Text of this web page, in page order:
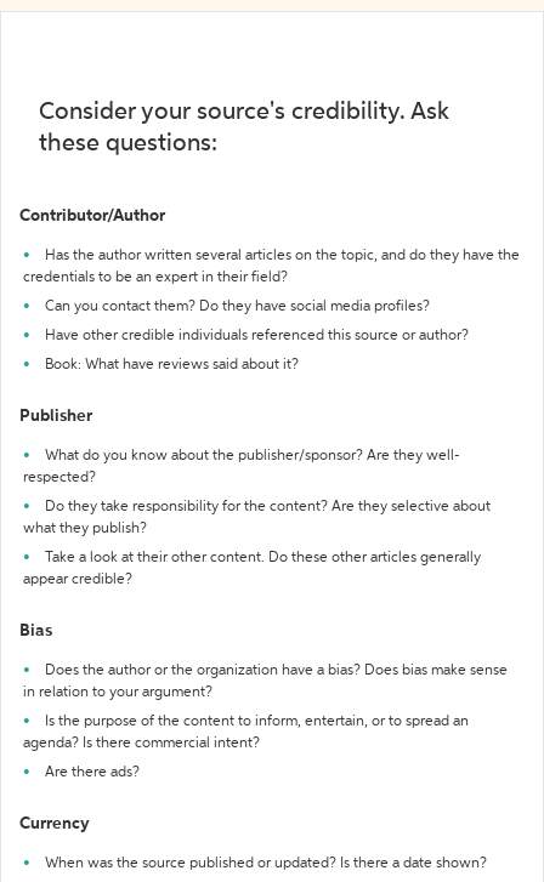
Consider your source's credibility. Ask
these questions:
Contributor/Author
Has the author written several articles on the topic, and do they have the
credentials to be an expert in their field?
Can you contact them? Do they have social media profiles?
Have other credible individuals referenced this source or author?
Book: What have reviews said about it?
Publisher
What do you know about the publisher/sponsor? Are they well-
respected?
Do they take responsibility for the content? Are they selective about
what they publish?
Take a look at their other content. Do these other articles generally
appear credible?
Bias
Does the author or the organization have a bias? Does bias make sense
in relation to your argument?
Is the purpose of the content to inform, entertain, or to spread an
agenda? Is there commercial intent?
Are there ads?
Currency
When was the source published or updated? Is there a date shown?